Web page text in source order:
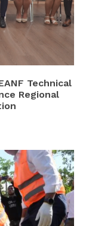
Technical
Regional